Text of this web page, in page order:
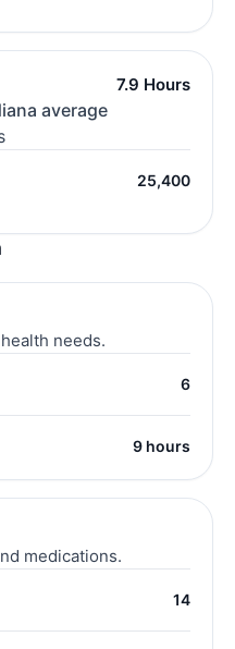
7.9 Hours
average
25,400
needs.
6
9 hours
medications.
14